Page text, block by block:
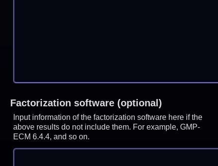
Factorization software (optional)
Input information of the factorization software here if the
above results do not include them. For example, GMP-
ECM 6.4.4, and so on.